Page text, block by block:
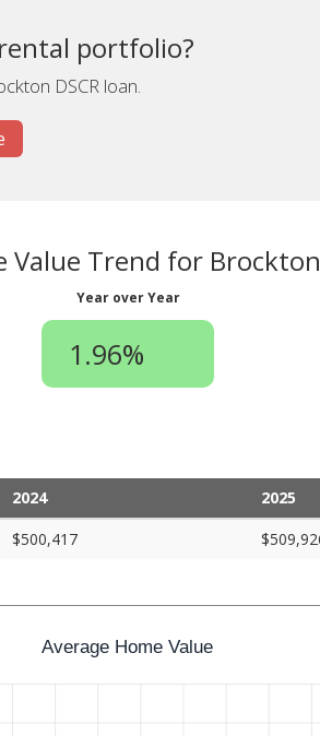
portfolio?
DSCR loan.
Value Trend for Brockton
Year over Year
1.96%
2024 2025
$500,417